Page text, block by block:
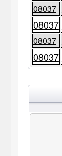
08037
08037
08037
08037